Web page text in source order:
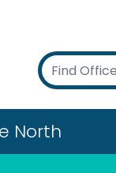
North